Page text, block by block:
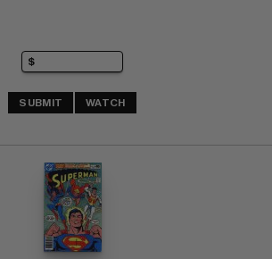
SUBMIT WATCH